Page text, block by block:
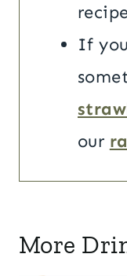
If
our
More